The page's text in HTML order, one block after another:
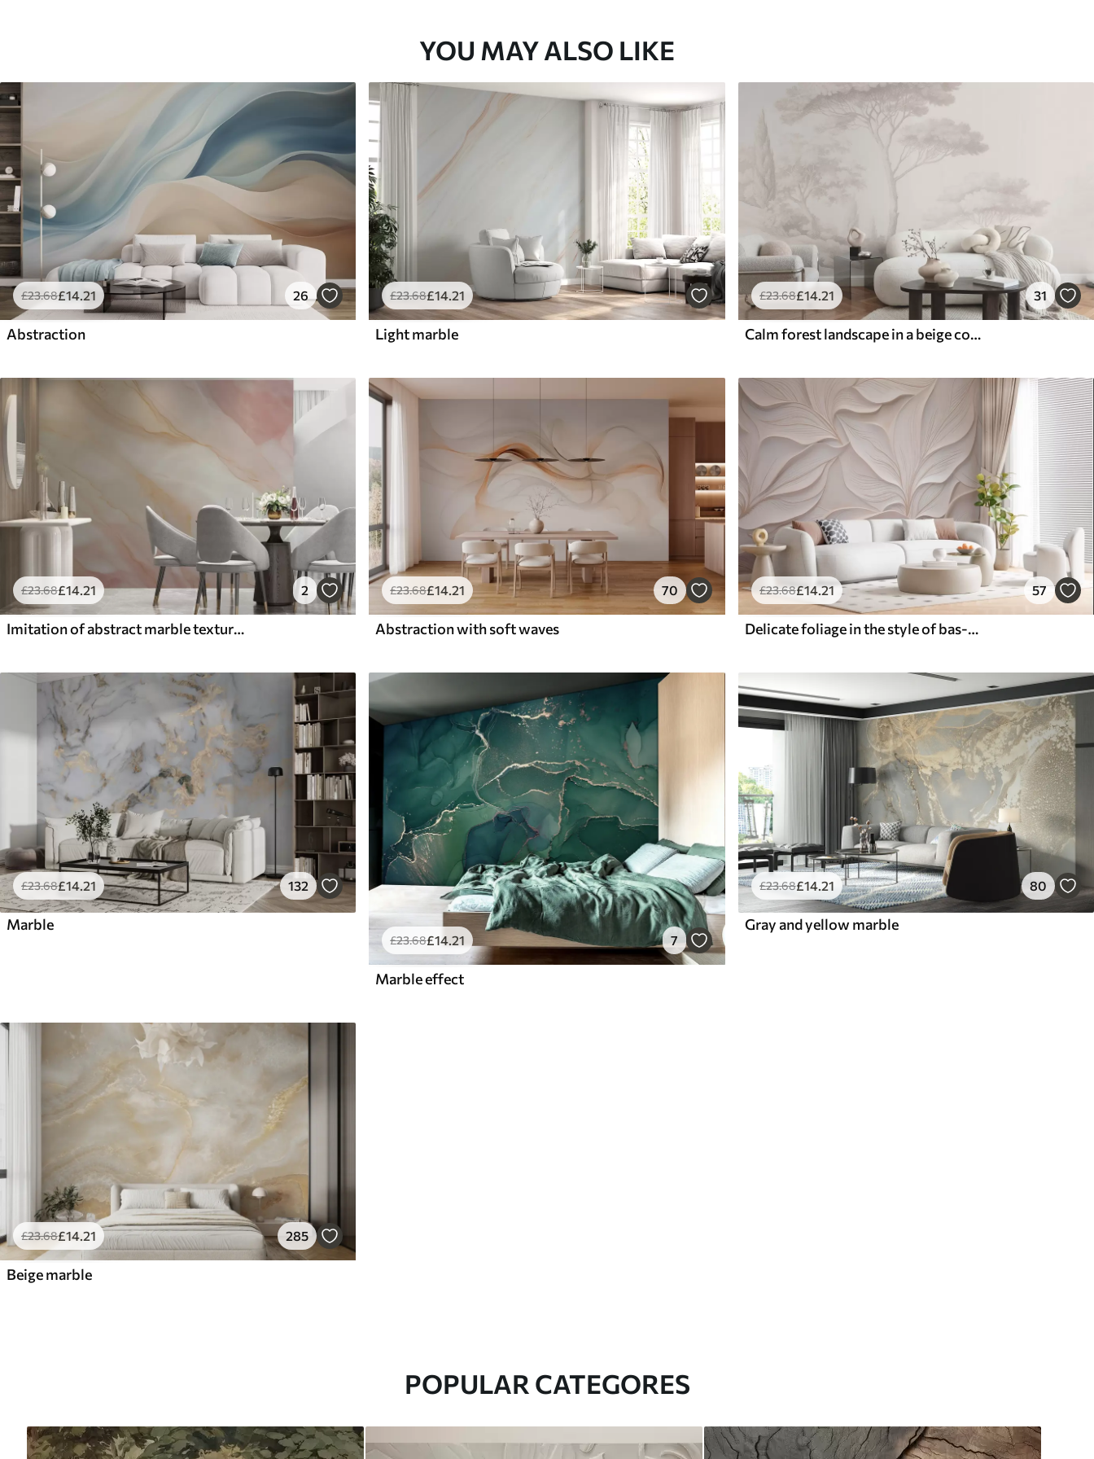
YOU MAY ALSO LIKE
£23.68£14 .21 26
Abstraction
£23.68£14 .21
Light marble
£23.68£14.21 31
Calm forest landscape in a beige color palette
£23.68£14.21 2
Imitation of abstract marble texture pattern shades of pink and yellow
£23.68£14.21 70
Abstraction with soft waves
£23.68£14.21 57
Delicate foliage in the style of bas-relief
£23.68£14.21 132
Marble
£23.68£14.21 7
Marble effect
£23.68£14.21 80
Gray and yellow marble
£23.68£14 .21 285
Beige marble
POPULAR CATEGORES